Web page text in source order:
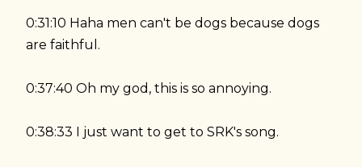
0:31:10 Haha men can't be dogs because dogs
are faithful.
0:37:40 Oh my god, this is so annoying.
0:38:33 I just want to get to SRK's song.